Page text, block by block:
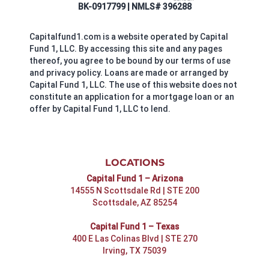
BK-0917799 | NMLS# 396288
Capitalfund1.com is a website operated by Capital
Fund 1, LLC. By accessing this site and any pages
thereof, you agree to be bound by our terms of use
and privacy policy. Loans are made or arranged by
Capital Fund 1, LLC. The use of this website does not
constitute an application for a mortgage loan or an
offer by Capital Fund 1, LLC to lend.
LOCATIONS
Capital Fund 1 – Arizona
14555 N Scottsdale Rd | STE 200
Scottsdale, AZ 85254
Capital Fund 1 – Texas
400 E Las Colinas Blvd | STE 270
Irving, TX 75039